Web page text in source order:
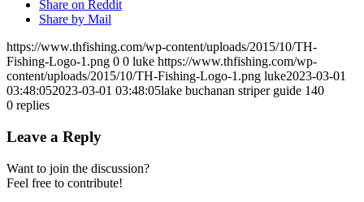
Share on Reddit
Share by Mail
https://www.thfishing.com/wp-content/uploads/2015/10/TH-
Fishing-Logo-1.png 0 0 luke https://www.thfishing.com/wp-
content/uploads/2015/10/TH-Fishing-Logo-1.png luke2023-03-01
03:48:052023-03-01 03:48:05lake buchanan striper guide 140
0 replies
Leave a Reply
Want to join the discussion?
Feel free to contribute!